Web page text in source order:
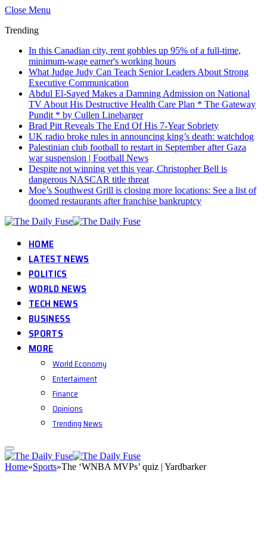
Close Menu
Trending
In this Canadian city, rent gobbles up 95% of a full-time,
minimum-wage earner's working hours
What Judge Judy Can Teach Senior Leaders About Strong
Executive Communication
Abdul El-Sayed Makes a Damning Admission on National
TV About His Destructive Health Care Plan * The Gateway
Pundit * by Cullen Linebarger
Brad Pitt Reveals The End Of His 7-Year Sobriety
UK radio broke rules in announcing king’s death: watchdog
Palestinian club football to restart in September after Gaza
war suspension | Football News
Despite not winning yet this year, Christopher Bell is
dangerous NASCAR title threat
Moe’s Southwest Grill is closing more locations: See a list of
doomed restaurants after franchise bankruptcy
HOME
LATEST NEWS
POLITICS
WORLD NEWS
TECH NEWS
BUSINESS
SPORTS
MORE
World Economy
Entertaiment
Finance
Opinions
Trending News
Home»Sports»The ‘WNBA MVPs’ quiz | Yardbarker